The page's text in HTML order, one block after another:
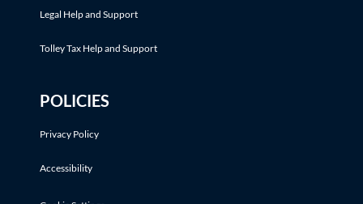
Legal Help and Support
Tolley Tax Help and Support
POLICIES
Privacy Policy
Accessibility